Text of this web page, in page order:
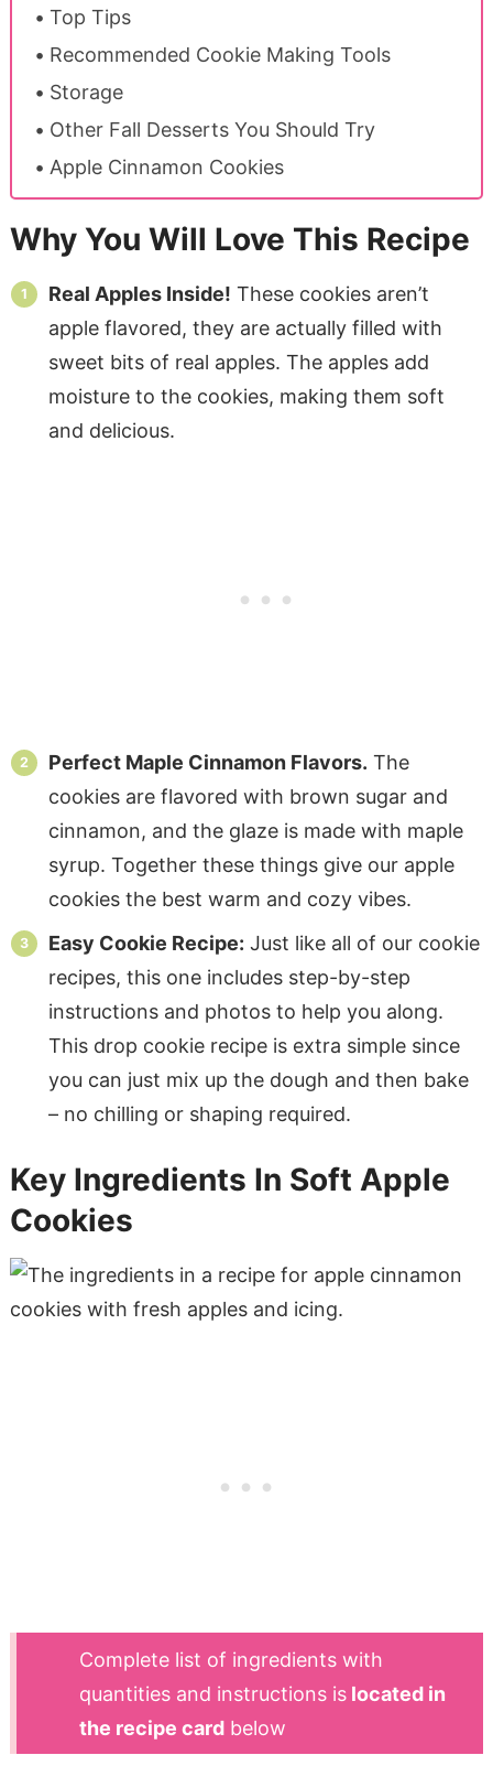
Top Tips
Recommended Cookie Making Tools
Storage
Other Fall Desserts You Should Try
Apple Cinnamon Cookies
Why You Will Love This Recipe
Real Apples Inside! These cookies aren’t
apple flavored, they are actually filled with
sweet bits of real apples. The apples add
moisture to the cookies, making them soft
and delicious.
Perfect Maple Cinnamon Flavors. The
cookies are flavored with brown sugar and
cinnamon, and the glaze is made with maple
syrup. Together these things give our apple
cookies the best warm and cozy vibes.
Easy Cookie Recipe: Just like all of our cookie
recipes, this one includes step-by-step
instructions and photos to help you along.
This drop cookie recipe is extra simple since
you can just mix up the dough and then bake
– no chilling or shaping required.
Key Ingredients In Soft Apple
Cookies
Complete list of ingredients with
quantities and instructions is located in
the recipe card below